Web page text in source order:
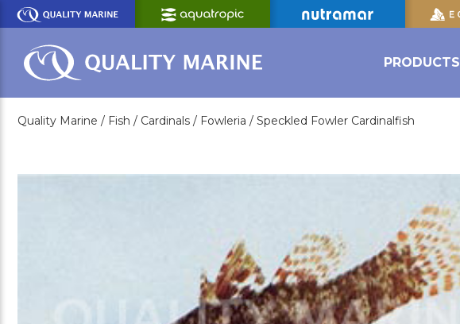
Skip
Main
Content
PRODUCTS
Quality Marine / Fish / Cardinals / Fowleria / Speckled Fowler Cardinalfish